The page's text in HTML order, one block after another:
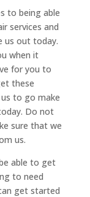
to being able
services and
us out today.
when it
for you to
these
to go make
Do not
sure that we
us.
able to get
to need
get started